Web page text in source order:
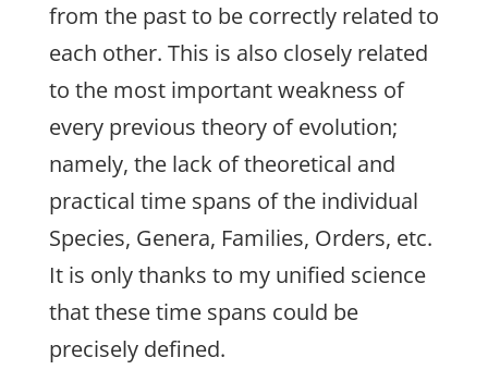
from the past to be correctly related to
each other. This is also closely related
to the most important weakness of
every previous theory of evolution;
namely, the lack of theoretical and
practical time spans of the individual
Species, Genera, Families, Orders, etc.
It is only thanks to my unified science
that these time spans could be
precisely defined.